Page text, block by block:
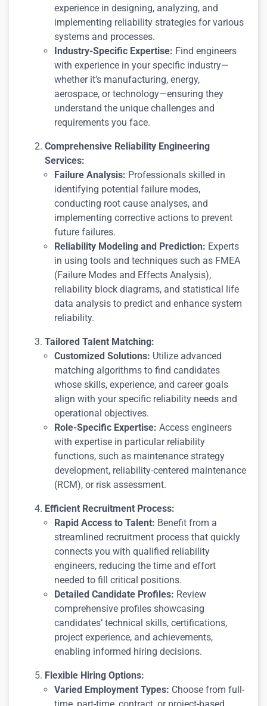
experience in designing, analyzing, and
implementing reliability strategies for various
systems and processes.
Industry-Specific Expertise: Find engineers
with experience in your specific industry—
whether it’s manufacturing, energy,
aerospace, or technology—ensuring they
understand the unique challenges and
requirements you face.
Comprehensive Reliability Engineering
Services:
Failure Analysis: Professionals skilled in
identifying potential failure modes,
conducting root cause analyses, and
implementing corrective actions to prevent
future failures.
Reliability Modeling and Prediction: Experts
in using tools and techniques such as FMEA
(Failure Modes and Effects Analysis),
reliability block diagrams, and statistical life
data analysis to predict and enhance system
reliability.
Tailored Talent Matching:
Customized Solutions: Utilize advanced
matching algorithms to find candidates
whose skills, experience, and career goals
align with your specific reliability needs and
operational objectives.
Role-Specific Expertise: Access engineers
with expertise in particular reliability
functions, such as maintenance strategy
development, reliability-centered maintenance
(RCM), or risk assessment.
Efficient Recruitment Process:
Rapid Access to Talent: Benefit from a
streamlined recruitment process that quickly
connects you with qualified reliability
engineers, reducing the time and effort
needed to fill critical positions.
Detailed Candidate Profiles: Review
comprehensive profiles showcasing
candidates’ technical skills, certifications,
project experience, and achievements,
enabling informed hiring decisions.
Flexible Hiring Options:
Varied Employment Types: Choose from full-